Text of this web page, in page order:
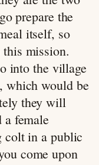
prepare the
itself, so
this mission.
into the village
which would be
they will
female
colt in a public
come upon